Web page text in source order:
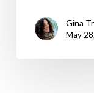
Gina
May